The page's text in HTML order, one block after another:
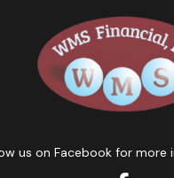
us on Facebook for more